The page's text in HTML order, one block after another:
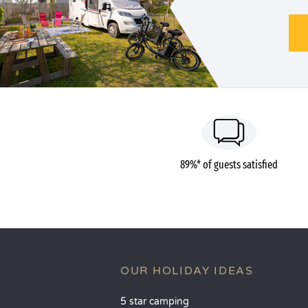
89%* of guests satisfied
OUR HOLIDAY IDEAS
5 star camping